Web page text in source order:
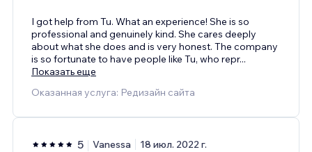
I got help from Tu. What an experience! She is so
professional and genuinely kind. She cares deeply
about what she does and is very honest. The company
is so fortunate to have people like Tu, who repr...
Показать еще
Оказанная услуга: Редизайн сайта
5 Vanessa 18 июл. 2022 г.